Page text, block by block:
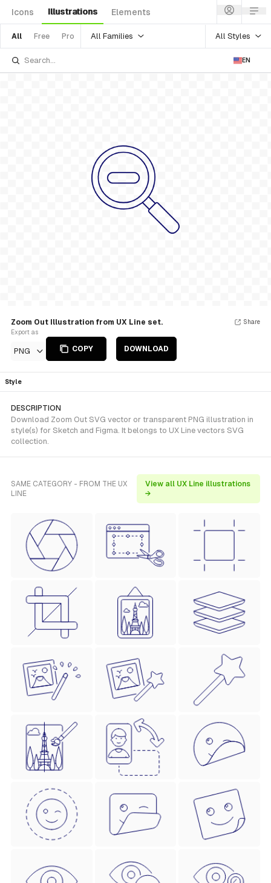
Icons Illustrations Elements
All Free Pro All Families All Styles
EN
Zoom Out Illustration from UX Line set.
Export as
PNG COPY DOWNLOAD
Share
Style
DESCRIPTION
Download Zoom Out SVG vector or transparent PNG illustration in
style(s) for Sketch and Figma. It belongs to UX Line vectors SVG
collection.
SAME CATEGORY - FROM THE UX
LINE
View all UX Line illustrations
→